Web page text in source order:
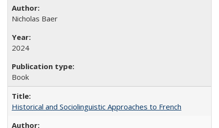
Nicholas Baer
2024
Book
Historical and Sociolinguistic Approaches to French